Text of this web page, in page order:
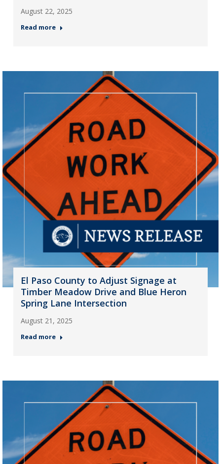
August 22, 2025
Read more
El Paso County to Adjust Signage at
Timber Meadow Drive and Blue Heron
Spring Lane Intersection
August 21, 2025
Read more